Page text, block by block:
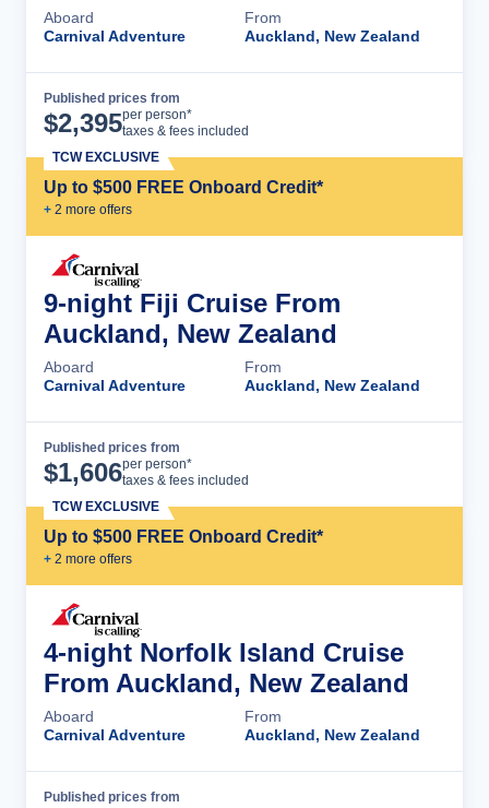
Aboard
Carnival Adventure
From
Auckland, New Zealand
Published prices from
$2,395per person*
taxes & fees included
Up to $500 FREE Onboard Credit*
+ 2 more offers
TCW EXCLUSIVE
9-night Fiji Cruise From
Auckland, New Zealand
Aboard
Carnival Adventure
From
Auckland, New Zealand
Published prices from
$1,606per person*
taxes & fees included
Up to $500 FREE Onboard Credit*
+ 2 more offers
TCW EXCLUSIVE
4-night Norfolk Island Cruise
From Auckland, New Zealand
Aboard
Carnival Adventure
From
Auckland, New Zealand
Published prices from